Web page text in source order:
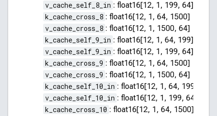
v_cache_self_8_in : float16[12, 1, 199, 64]
k_cache_cross_8 : float16[12, 1, 64, 1500]
v_cache_cross_8 : float16[12, 1, 1500, 64]
k_cache_self_9_in : float16[12, 1, 64, 199]
v_cache_self_9_in : float16[12, 1, 199, 64]
k_cache_cross_9 : float16[12, 1, 64, 1500]
v_cache_cross_9 : float16[12, 1, 1500, 64]
k_cache_self_10_in : float16[12, 1, 64, 199]
v_cache_self_10_in : float16[12, 1, 199, 64]
k_cache_cross_10 : float16[12, 1, 64, 1500]